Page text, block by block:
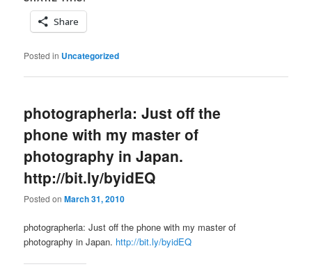
Share
Posted in Uncategorized
photographerla: Just off the
phone with my master of
photography in Japan.
http://bit.ly/byidEQ
Posted onMarch 31, 2010
photographerla: Just off the phone with my master of
photography in Japan. http://bit.ly/byidEQ